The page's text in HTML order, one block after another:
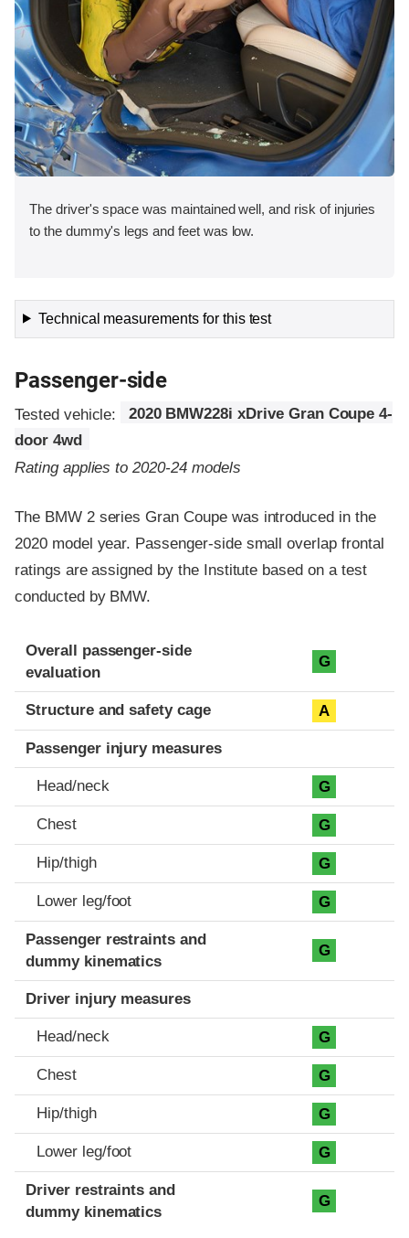
The driver's space was maintained well, and risk of injuries
to the dummy's legs and feet was low.
Technical measurements for this test
Passenger-side
Tested vehicle:
2020 BMW228i xDrive Gran Coupe 4-
door 4wd
Rating applies to 2020-24 models
The BMW 2 series Gran Coupe was introduced in the
2020 model year. Passenger-side small overlap frontal
ratings are assigned by the Institute based on a test
conducted by BMW.
Evaluation criteria
Rating
Overall passenger-side
evaluation
G
Structure and safety cage A
Passenger injury measures
Head/neck G
Chest G
Hip/thigh G
Lower leg/foot G
Passenger restraints and
dummy kinematics
G
Driver injury measures
Head/neck G
Chest G
Hip/thigh G
Lower leg/foot G
Driver restraints and
dummy kinematics
G